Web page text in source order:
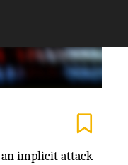
an implicit attack